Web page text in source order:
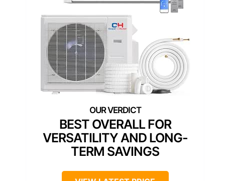
BEST OVERALL FOR
VERSATILITY AND LONG-
TERM SAVINGS